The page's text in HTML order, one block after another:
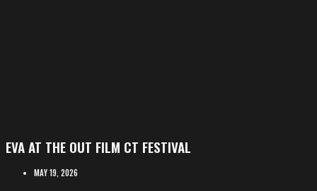
EVA AT THE OUT FILM CT FESTIVAL
MAY 19, 2026